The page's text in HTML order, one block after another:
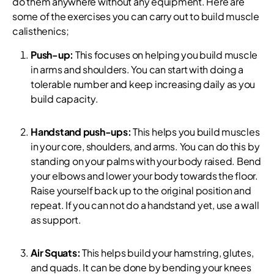
some of the exercises you can carry out to build muscle
calisthenics;
Push-up: This focuses on helping you build muscle
in arms and shoulders. You can start with doing a
tolerable number and keep increasing daily as you
build capacity.
Handstand push-ups:This helps you build muscles
in your core, shoulders, and arms. You can do this by
standing on your palms with your body raised. Bend
your elbows and lower your body towards the floor.
Raise yourself back up to the original position and
repeat. If you can not do a handstand yet, use a wall
as support.
Air Squats:This helps build your hamstring, glutes,
and quads. It can be done by bending your knees